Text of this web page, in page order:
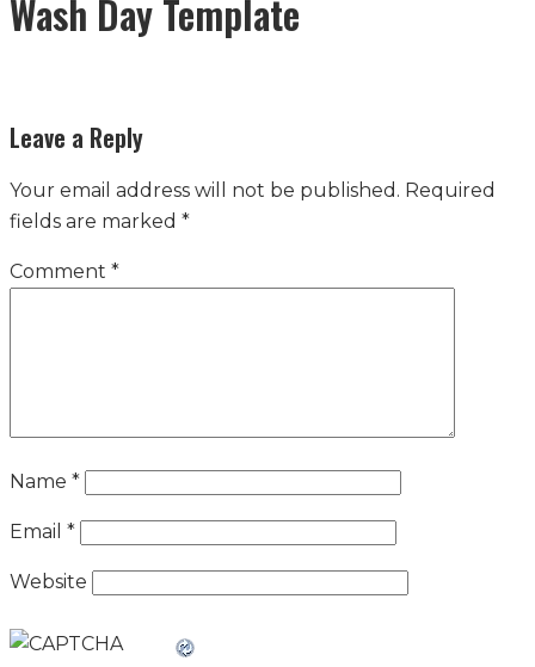
Wash Day Template
Leave a Reply
Your email address will not be published. Required
fields are marked *
Comment *
Name *
Email *
Website